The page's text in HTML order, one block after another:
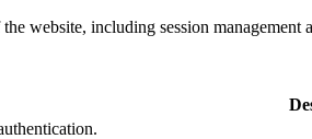
website, including session